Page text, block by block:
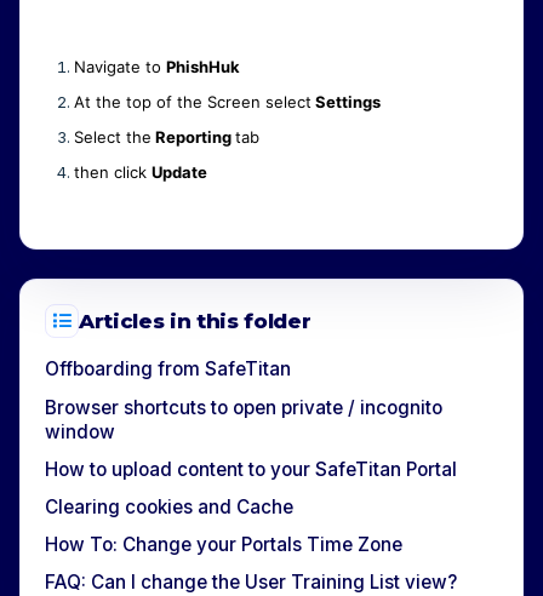
Navigate to PhishHuk
At the top of the Screen selectSettings
Select the Reportingtab
then click Update
Articles in this folder
Offboarding from SafeTitan
Browser shortcuts to open private / incognito
window
How to upload content to your SafeTitan Portal
Clearing cookies and Cache
How To: Change your Portals Time Zone
FAQ: Can I change the User Training List view?